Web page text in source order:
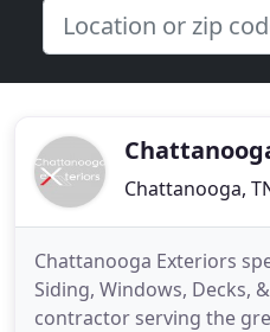
Chattanooga,
Chattanooga Exteriors
Siding, Windows, Decks,
contractor serving the